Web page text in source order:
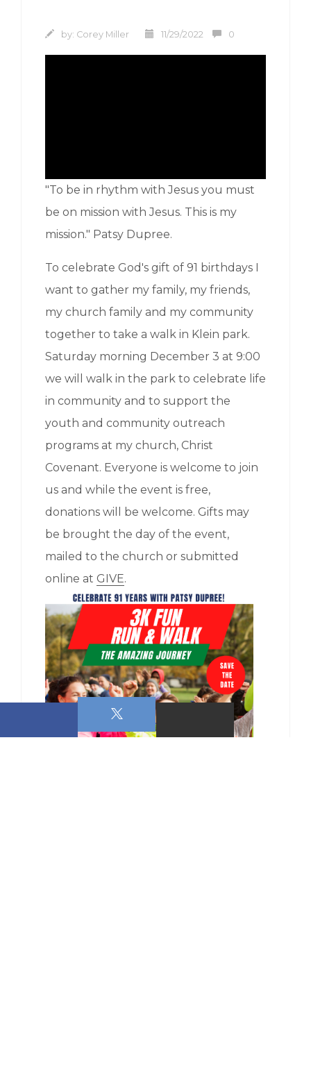
by: Corey Miller 11/29/2022 0
"To be in rhythm with Jesus you must
be on mission with Jesus. This is my
mission." Patsy Dupree.
To celebrate God's gift of 91 birthdays I
want to gather my family, my friends,
my church family and my community
together to take a walk in Klein park.
Saturday morning December 3 at 9:00
we will walk in the park to celebrate life
in community and to support the
youth and community outreach
programs at my church, Christ
Covenant. Everyone is welcome to join
us and while the event is free,
donations will be welcome. Gifts may
be brought the day of the event,
mailed to the church or submitted
online at GIVE.